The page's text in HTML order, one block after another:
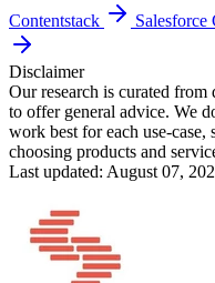
Contentstack
Salesforce
Disclaimer
Our research is curated from
to offer general advice. We
work best for each use-case,
choosing products and
Last updated: August 07,